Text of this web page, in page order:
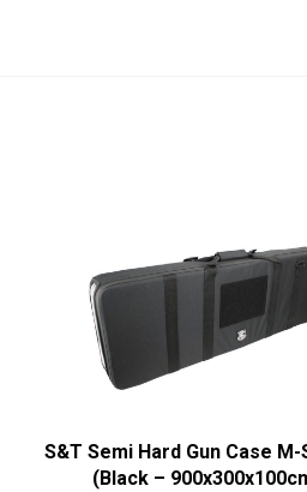
S&T Semi Hard Gun Case M-
(Black –